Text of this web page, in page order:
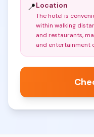
📍Location
The hotel is
within walking
and restaurants,
and entertainment